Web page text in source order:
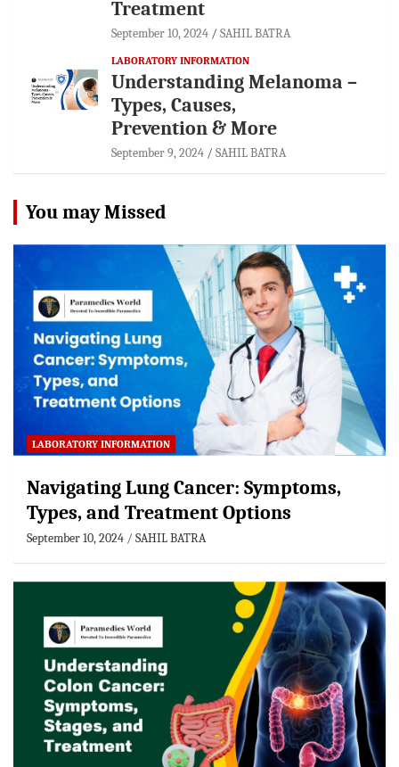
Treatment
September 10, 2024 SAHIL BATRA
LABORATORY INFORMATION
Understanding Melanoma –
Types, Causes,
Prevention & More
September 9, 2024 SAHIL BATRA
You may Missed
LABORATORY INFORMATION
Navigating Lung Cancer: Symptoms,
Types, and Treatment Options
September 10, 2024 SAHIL BATRA